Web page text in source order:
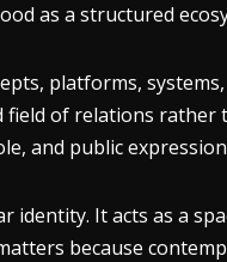
as a structured
platforms,
of relations rather
and public
identity. It acts as a
because